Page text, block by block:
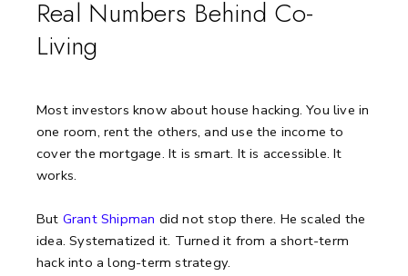
Real Numbers Behind Co-
Living
Most investors know about house hacking. You live in
one room, rent the others, and use the income to
cover the mortgage. It is smart. It is accessible. It
works.
But Grant Shipman did not stop there. He scaled the
idea. Systematized it. Turned it from a short-term
hack into a long-term strategy.